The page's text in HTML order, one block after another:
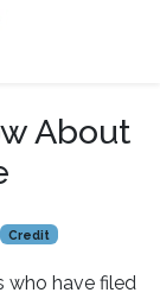
About
Credit
who have filed